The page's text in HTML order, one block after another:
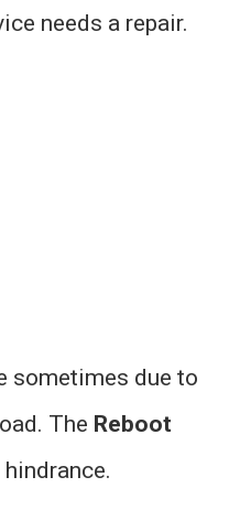
needs a repair.
sometimes due to
The Reboot